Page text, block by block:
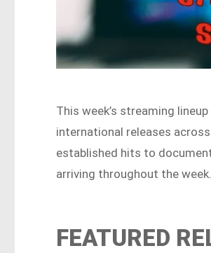
This week’s streaming
international releases
established hits to
arriving throughout the week.
FEATURED